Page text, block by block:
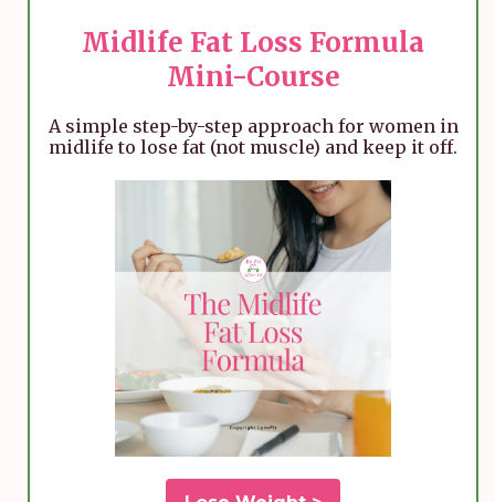
Midlife Fat Loss Formula
Mini-Course
A simple step-by-step approach for women in
midlife to lose fat (not muscle) and keep it off.